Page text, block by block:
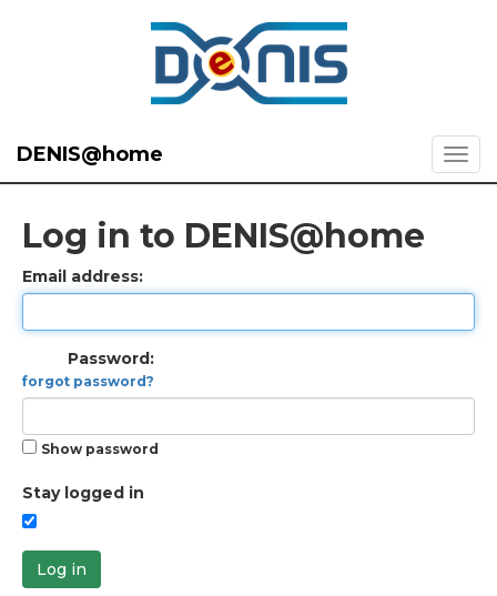
DENIS@home
Log in to DENIS@home
Email address:
Password:
forgot password?
Show password
Stay logged in
Log in